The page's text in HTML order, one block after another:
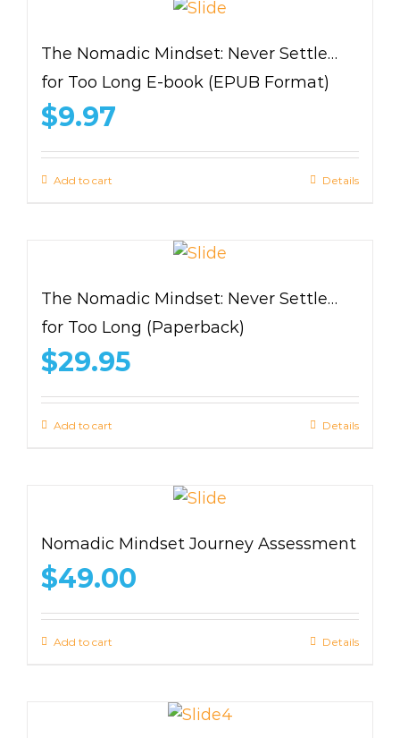
The Nomadic Mindset: Never Settle…
for Too Long E-book (EPUB Format)
$9.97
Add to cart Details
The Nomadic Mindset: Never Settle…
for Too Long (Paperback)
$29.95
Add to cart Details
Nomadic Mindset Journey Assessment
$49.00
Add to cart Details